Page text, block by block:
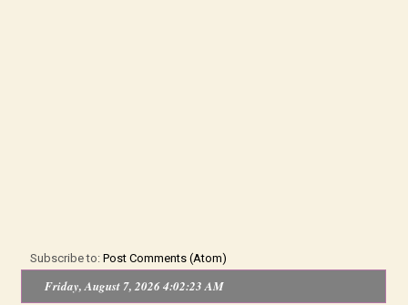
Subscribe to:Post Comments (Atom)
Friday, August 7, 2026 4:02:24 AM